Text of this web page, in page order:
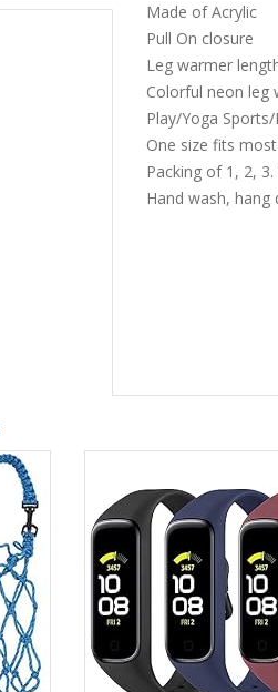
Made of Acrylic
Pull On closure
Leg warmer
Colorful neon leg
Play/Yoga
One size fits
Packing of 1, 2,
Hand wash, hang